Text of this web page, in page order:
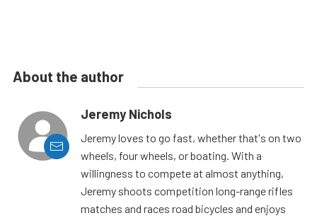
About the author
Jeremy Nichols
Jeremy loves to go fast, whether that's on two
wheels, four wheels, or boating. With a
willingness to compete at almost anything,
Jeremy shoots competition long-range rifles
matches and races road bicycles and enjoys